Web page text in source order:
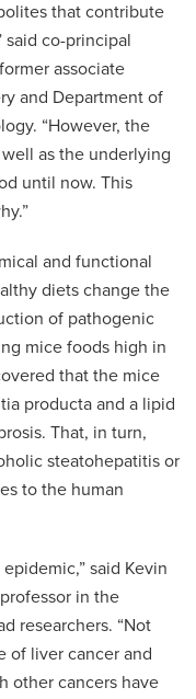
that contribute
co-principal
associate
and Department of
“However, the
as the underlying
until now. This
and functional
diets change the
of pathogenic
mice foods high in
that the mice
producta and a lipid
That, in turn,
steatohepatitis or
to the human
said Kevin
in the
researchers. “Not
of liver cancer and
other cancers have